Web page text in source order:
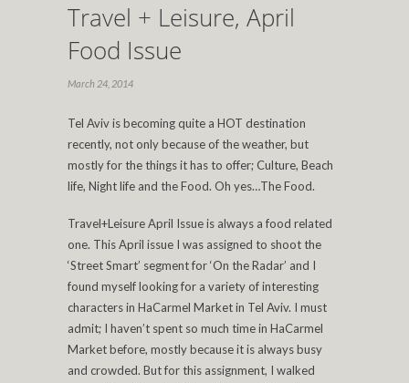
Travel + Leisure, April
Food Issue
March 24, 2014
Tel Aviv is becoming quite a HOT destination
recently, not only because of the weather, but
mostly for the things it has to offer; Culture, Beach
life, Night life and the Food. Oh yes…The Food.
Travel+Leisure April Issue is always a food related
one. This April issue I was assigned to shoot the
‘Street Smart’ segment for ‘On the Radar’ and I
found myself looking for a variety of interesting
characters in HaCarmel Market in Tel Aviv. I must
admit; I haven’t spent so much time in HaCarmel
Market before, mostly because it is always busy
and crowded. But for this assignment, I walked